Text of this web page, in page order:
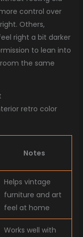
control over
Others,
right a bit darker
to lean into
the same
retro color
Notes
Helps vintage
furniture and art
feel at home
Works well with